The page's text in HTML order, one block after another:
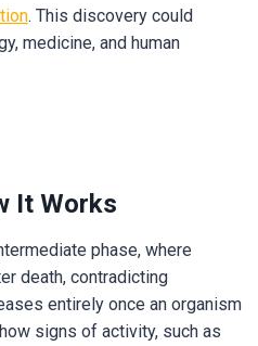
. This discovery could
medicine, and human
It Works
phase, where
death, contradicting
entirely once an organism
signs of activity, such as